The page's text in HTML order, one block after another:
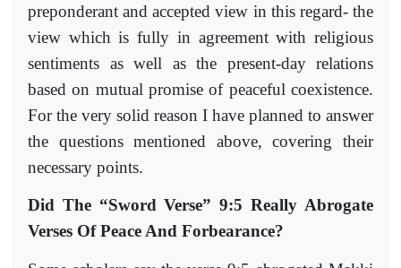
preponderant and accepted view in this regard- the
view which is fully in agreement with religious
sentiments as well as the present-day relations
based on mutual promise of peaceful coexistence.
For the very solid reason I have planned to answer
the questions mentioned above, covering their
necessary points.
Did The “Sword Verse” 9:5 Really Abrogate
Verses Of Peace And Forbearance?